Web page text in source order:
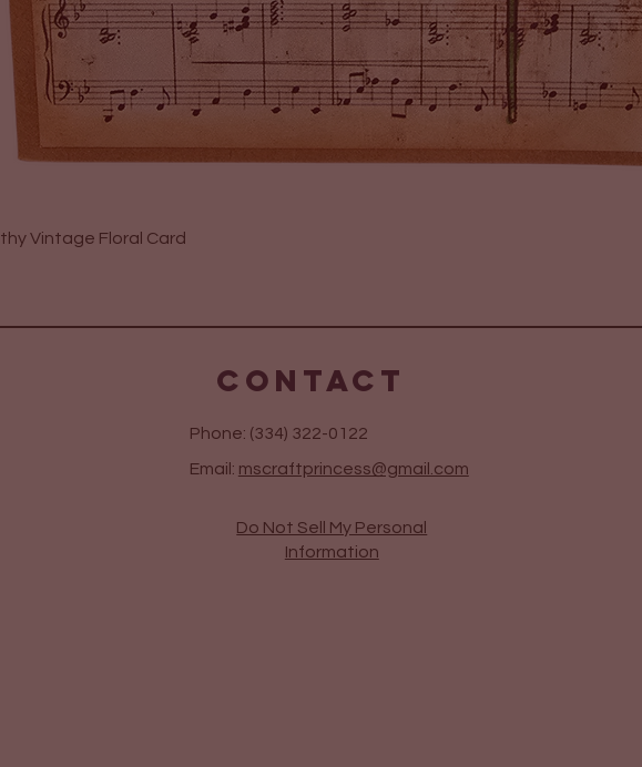
Vintage Floral Card
CONTACT
Phone: (334) 322-0122
Email: mscraftprincess@gmail.com
Do Not Sell My Personal
Information